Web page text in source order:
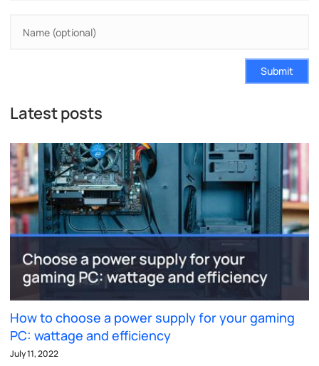
Submit
Latest posts
How to choose a power supply for your gaming
PC: wattage and efficiency
July 11, 2022